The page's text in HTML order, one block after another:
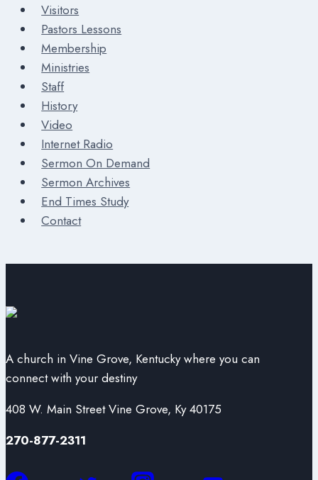
Visitors
Pastors Lessons
Membership
Ministries
Staff
History
Video
Internet Radio
Sermon On Demand
Sermon Archives
End Times Study
Contact
A church in Vine Grove, Kentucky where you can
connect with your destiny
408 W. Main Street Vine Grove, Ky 40175
270-877-2311